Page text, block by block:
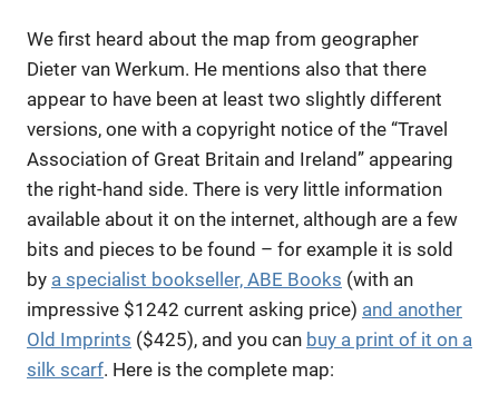
We first heard about the map from geographer
Dieter van Werkum. He mentions also that there
appear to have been at least two slightly different
versions, one with a copyright notice of the “Travel
Association of Great Britain and Ireland” appearing
the right-hand side. There is very little information
available about it on the internet, although are a few
bits and pieces to be found – for example it is sold
by a specialist bookseller, ABE Books (with an
impressive $1242 current asking price) and another
Old Imprints ($425), and you can buy a print of it on a
silk scarf. Here is the complete map: